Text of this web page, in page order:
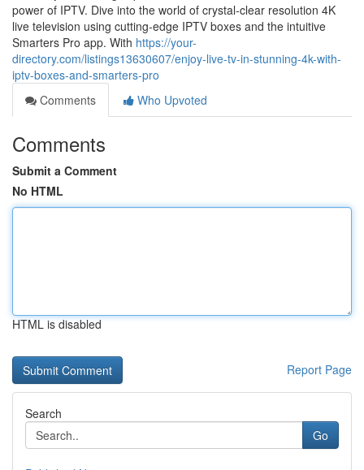
power of IPTV. Dive into the world of crystal-clear resolution 4K
live television using cutting-edge IPTV boxes and the intuitive
Smarters Pro app. With https://your-
directory.com/listings13630607/enjoy-live-tv-in-stunning-4k-with-
iptv-boxes-and-smarters-pro
Comments
Who Upvoted
Comments
Submit a Comment
No HTML
HTML is disabled
Report Page
Search
Go